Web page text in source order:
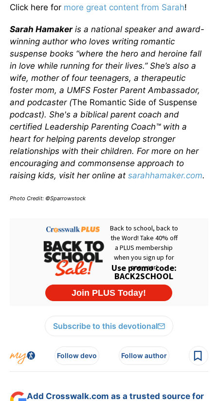
Click here for more great content from Sarah!
Sarah Hamakeris a national speaker and award-
winning author who loves writing romantic
suspense books “where the hero and heroine fall
in love while running for their lives.” She’s also a
wife, mother of four teenagers, a therapeutic
foster mom, a UMFS Foster Parent Ambassador,
and podcaster (The Romantic Side of Suspense
podcast). She's a biblical parent coach and
certified Leadership Parenting Coach™ with a
heart for helping parents develop stronger
relationships with their children. For more on her
encouraging and commonsense approach to
raising kids, visit her online at sarahhamaker.com.
Photo Credit: ©Sparrowstock
Subscribe to this devotional
Follow devo Follow author
Add Crosswalk.com as a trusted source for